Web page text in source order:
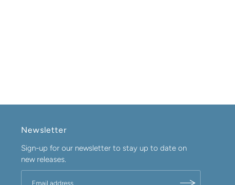
Newsletter
Sign-up for our newsletter to stay up to date on
new releases.